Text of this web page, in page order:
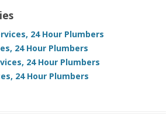
24 Hour Plumbers
24 Hour Plumbers
24 Hour Plumbers
24 Hour Plumbers